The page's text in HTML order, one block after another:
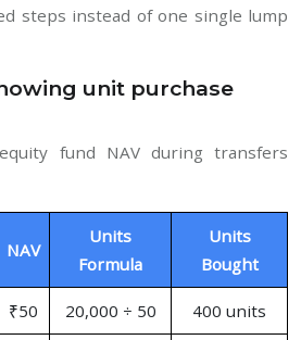
steps instead of one single lump
unit purchase
fund NAV during transfers
NAV
Units
Formula
Units
Bought
₹50 20,000 ÷ 50 400 units